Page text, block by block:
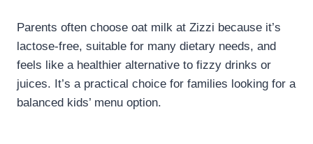
Parents often choose oat milk at Zizzi because it’s
lactose-free, suitable for many dietary needs, and
feels like a healthier alternative to fizzy drinks or
juices. It’s a practical choice for families looking for a
balanced kids’ menu option.